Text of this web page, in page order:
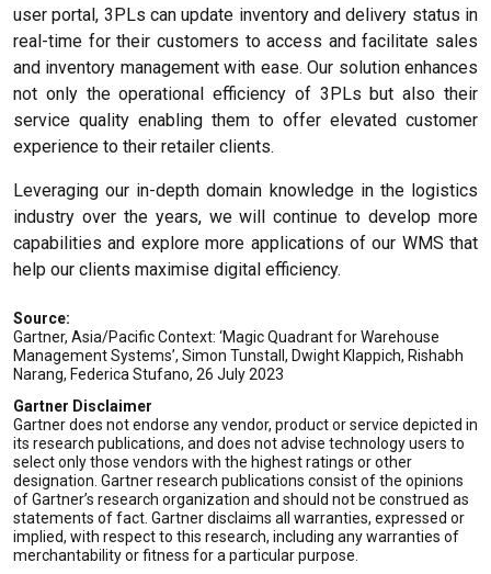
user portal, 3PLs can update inventory and delivery status in
real-time for their customers to access and facilitate sales
and inventory management with ease. Our solution enhances
not only the operational efficiency of 3PLs but also their
service quality enabling them to offer elevated customer
experience to their retailer clients.
Leveraging our in-depth domain knowledge in the logistics
industry over the years, we will continue to develop more
capabilities and explore more applications of our WMS that
help our clients maximise digital efficiency.
Source:
Gartner, Asia/Pacific Context: ‘Magic Quadrant for Warehouse
Management Systems’, Simon Tunstall, Dwight Klappich, Rishabh
Narang, Federica Stufano, 26 July 2023
Gartner Disclaimer
Gartner does not endorse any vendor, product or service depicted in
its research publications, and does not advise technology users to
select only those vendors with the highest ratings or other
designation. Gartner research publications consist of the opinions
of Gartner’s research organization and should not be construed as
statements of fact. Gartner disclaims all warranties, expressed or
implied, with respect to this research, including any warranties of
merchantability or fitness for a particular purpose.